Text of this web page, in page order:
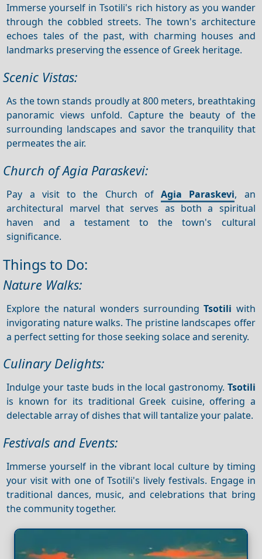
Immerse yourself in Tsotili's rich history as you wander
through the cobbled streets. The town's architecture
echoes tales of the past, with charming houses and
landmarks preserving the essence of Greek heritage.
Scenic Vistas:
As the town stands proudly at 800 meters, breathtaking
panoramic views unfold. Capture the beauty of the
surrounding landscapes and savor the tranquility that
permeates the air.
Church of Agia Paraskevi:
Pay a visit to the Church ofAgia Paraskevi, an
architectural marvel that serves as both a spiritual
haven and a testament to the town's cultural
significance.
Things to Do:
Nature Walks:
Explore the natural wonders surroundingTsotili with
invigorating nature walks. The pristine landscapes offer
a perfect setting for those seeking solace and serenity.
Culinary Delights:
Indulge your taste buds in the local gastronomy. Tsotili
is known for its traditional Greek cuisine, offering a
delectable array of dishes that will tantalize your palate.
Festivals and Events:
Immerse yourself in the vibrant local culture by timing
your visit with one of Tsotili's lively festivals. Engage in
traditional dances, music, and celebrations that bring
the community together.